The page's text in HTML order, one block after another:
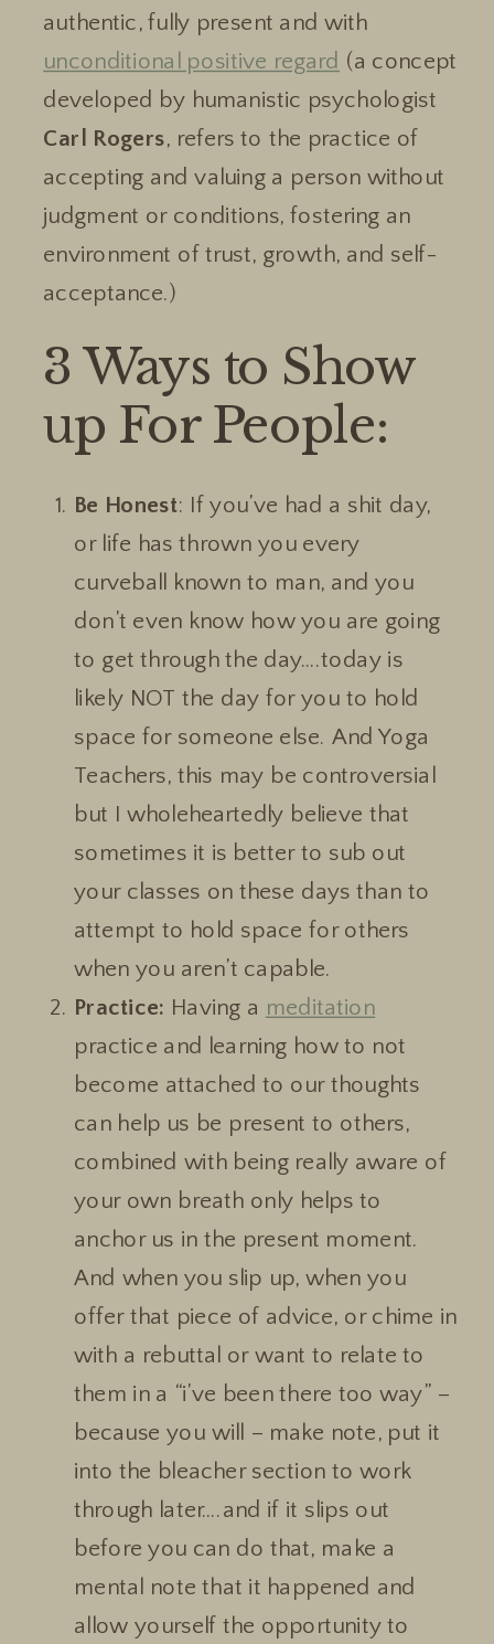
authentic, fully present and with
unconditional positive regard (a concept
developed by humanistic psychologist
Carl Rogers, refers to the practice of
accepting and valuing a person without
judgment or conditions, fostering an
environment of trust, growth, and self-
acceptance.)
3 Ways to Show
up For People:
Be Honest: If you’ve had a shit day,
or life has thrown you every
curveball known to man, and you
don’t even know how you are going
to get through the day….today is
likely NOT the day for you to hold
space for someone else. And Yoga
Teachers, this may be controversial
but I wholeheartedly believe that
sometimes it is better to sub out
your classes on these days than to
attempt to hold space for others
when you aren’t capable.
Practice: Having a meditation
practice and learning how to not
become attached to our thoughts
can help us be present to others,
combined with being really aware of
your own breath only helps to
anchor us in the present moment.
And when you slip up, when you
offer that piece of advice, or chime in
with a rebuttal or want to relate to
them in a “i’ve been there too way” –
because you will – make note, put it
into the bleacher section to work
through later….and if it slips out
before you can do that, make a
mental note that it happened and
allow yourself the opportunity to